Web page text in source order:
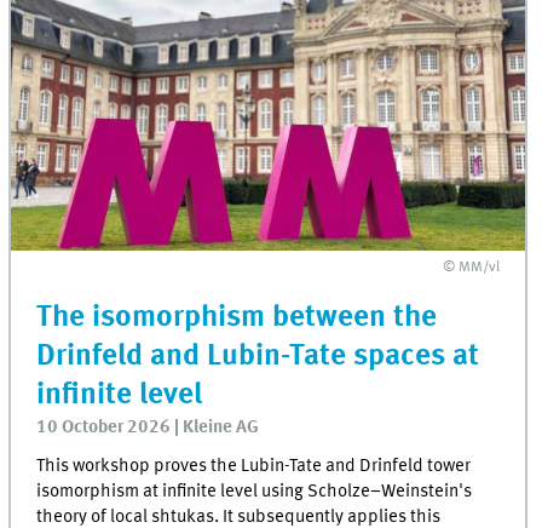
© MM/vl
The isomorphism between the
Drinfeld and Lubin-Tate spaces at
infinite level
10 October 2026 | Kleine AG
This workshop proves the Lubin-Tate and Drinfeld tower
isomorphism at infinite level using Scholze–Weinstein's
theory of local shtukas. It subsequently applies this